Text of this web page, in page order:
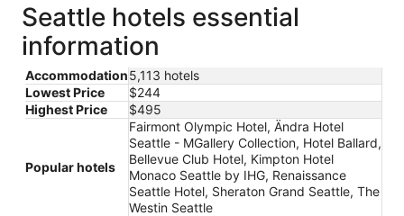
Seattle hotels essential
information
Accommodation5,113 hotels
Lowest Price
$244
Highest Price
$495
Popular hotels
Fairmont Olympic Hotel, Ändra Hotel
Seattle - MGallery Collection, Hotel Ballard,
Bellevue Club Hotel, Kimpton Hotel
Monaco Seattle by IHG, Renaissance
Seattle Hotel, Sheraton Grand Seattle, The
Westin Seattle